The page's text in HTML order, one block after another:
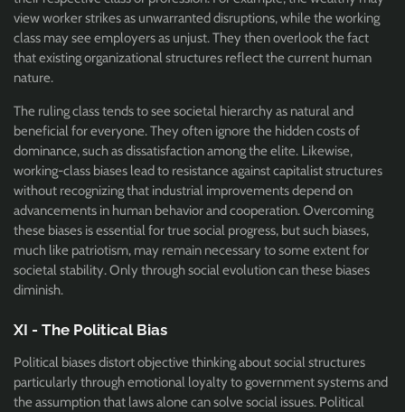
view worker strikes as unwarranted disruptions, while the working
class may see employers as unjust. They then overlook the fact
that existing organizational structures reflect the current human
nature.
The ruling class tends to see societal hierarchy as natural and
beneficial for everyone. They often ignore the hidden costs of
dominance, such as dissatisfaction among the elite. Likewise,
working-class biases lead to resistance against capitalist structures
without recognizing that industrial improvements depend on
advancements in human behavior and cooperation. Overcoming
these biases is essential for true social progress, but such biases,
much like patriotism, may remain necessary to some extent for
societal stability. Only through social evolution can these biases
diminish.
XI - The Political Bias
Political biases distort objective thinking about social structures
particularly through emotional loyalty to government systems and
the assumption that laws alone can solve social issues. Political